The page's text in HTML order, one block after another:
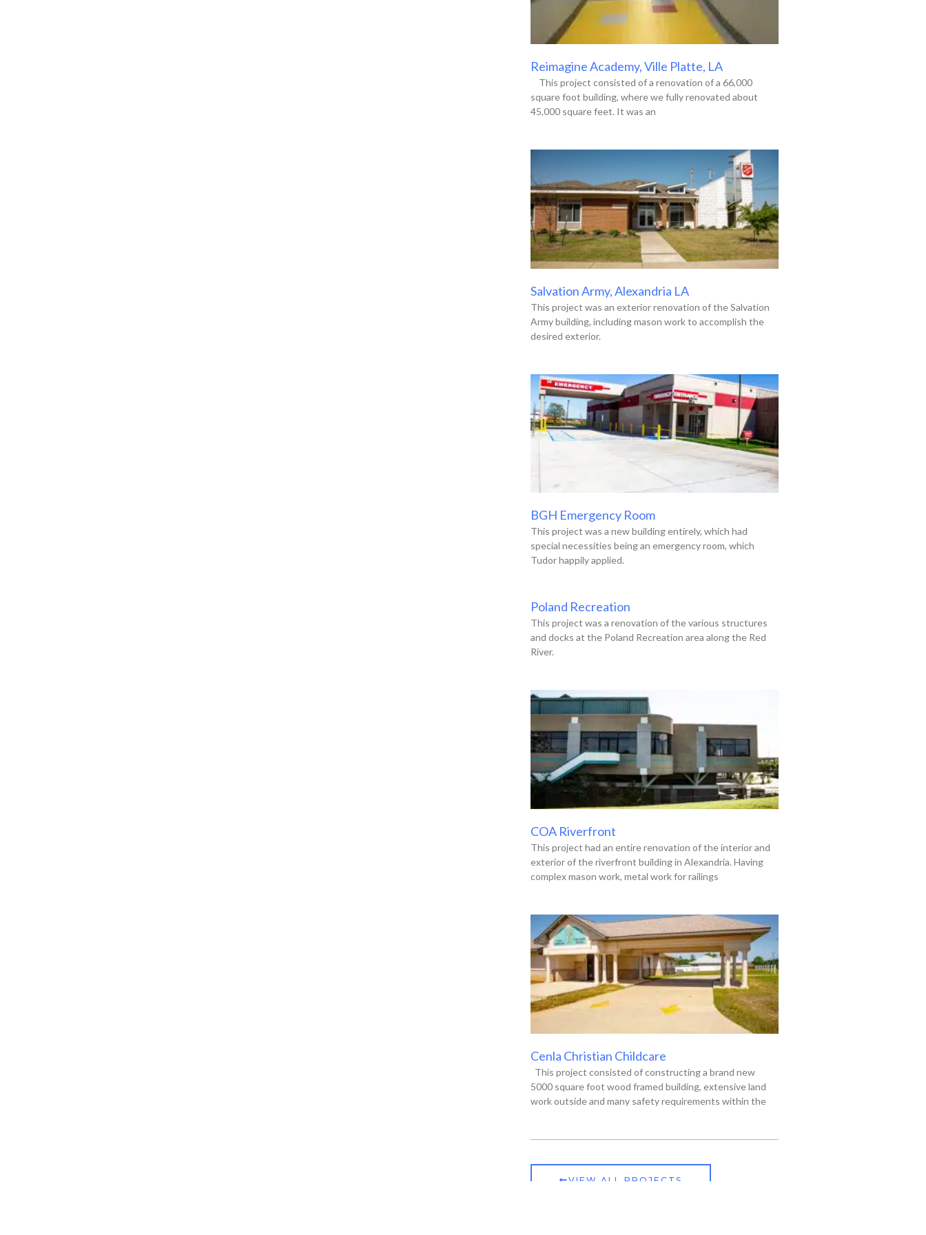
Reimagine Academy, Ville Platte, LA
This project consisted of a renovation of a 66,000
square foot building, where we fully renovated about
45,000 square feet. It was an
Salvation Army, Alexandria LA
This project was an exterior renovation of the Salvation
Army building, including mason work to accomplish the
desired exterior.
BGH Emergency Room
This project was a new building entirely, which had
special necessities being an emergency room, which
Tudor happily applied.
Poland Recreation
This project was a renovation of the various structures
and docks at the Poland Recreation area along the Red
River.
COA Riverfront
This project had an entire renovation of the interior and
exterior of the riverfront building in Alexandria. Having
complex mason work, metal work for railings
Cenla Christian Childcare
This project consisted of constructing a brand new
5000 square foot wood framed building, extensive land
work outside and many safety requirements within the
VIEW ALL PROJECTS